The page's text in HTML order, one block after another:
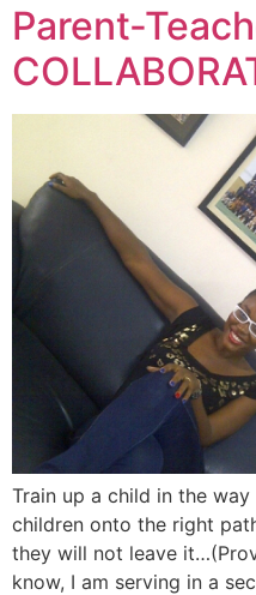
Parent-
Train up a child in the
children onto the right
they will not leave
know, I am serving in a